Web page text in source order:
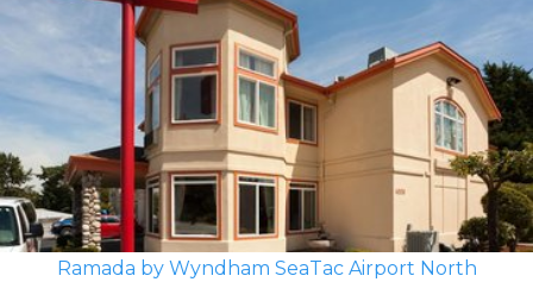
Ramada by Wyndham SeaTac Airport North